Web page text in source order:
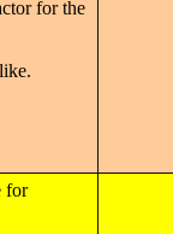
for the
for